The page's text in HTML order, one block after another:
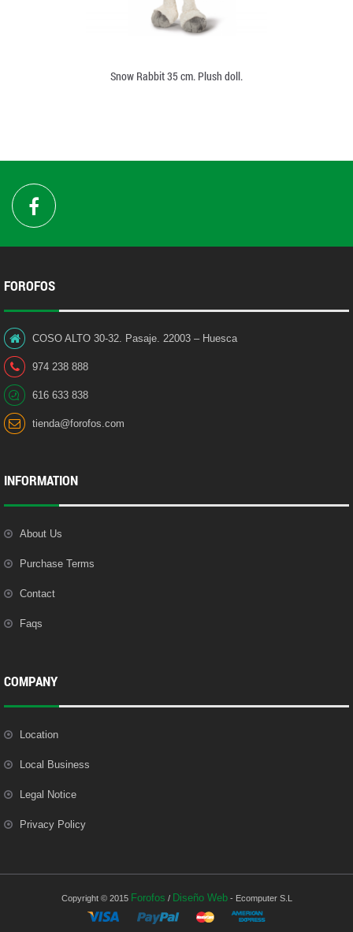
Snow Rabbit 35 cm. Plush doll.
FOROFOS
COSO ALTO 30-32. Pasaje. 22003 – Huesca
974 238 888
616 633 838
tienda@forofos.com
INFORMATION
About Us
Purchase Terms
Contact
Faqs
COMPANY
Location
Local Business
Legal Notice
Privacy Policy
Copyright © 2015 Forofos / Diseño Web- Ecomputer S.L